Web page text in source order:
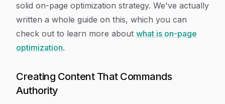
solid on-page optimization strategy. We've actually
written a whole guide on this, which you can
check out to learn more about what is on-page
optimization.
Creating Content That Commands
Authority